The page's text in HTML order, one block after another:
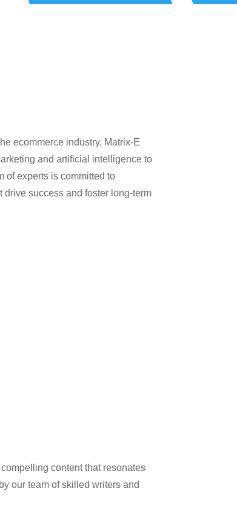
ecommerce industry, Matrix-E
and artificial intelligence to
of experts is committed to
success and foster long-term
content that resonates
our team of skilled writers and